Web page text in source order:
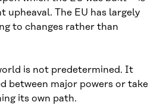
upheaval. The EU has largely
to changes rather than
is not predetermined. It
between major powers or take
its own path.